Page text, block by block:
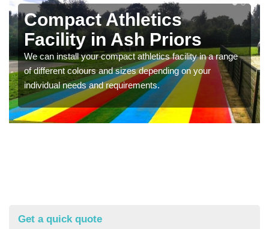
Compact Athletics
Facility in Ash Priors
We can install your compact athletics facility in a range
of different colours and sizes depending on your
individual needs and requirements.
Get a quick quote